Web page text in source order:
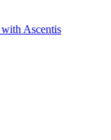
Ascentis